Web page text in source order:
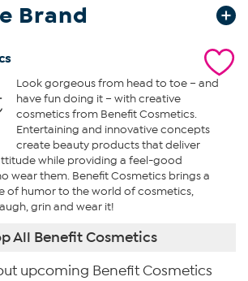
Brand
Look gorgeous from head to toe – and
have fun doing it – with creative
cosmetics from Benefit Cosmetics.
Entertaining and innovative concepts
create beauty products that deliver
while providing a feel-good
wear them. Benefit Cosmetics brings a
of humor to the world of cosmetics,
grin and wear it!
All Benefit Cosmetics
upcoming Benefit Cosmetics